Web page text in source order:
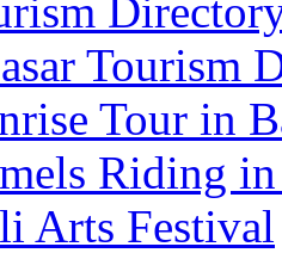
Tourism
Tour in
Riding
Arts Festival